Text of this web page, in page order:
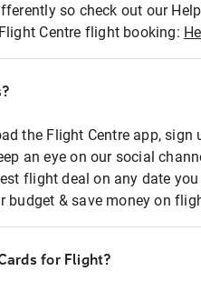
so check out our
Centre flight booking:
the Flight Centre app, sign
an eye on our social
flight deal on any date
& save money on
for Flight?